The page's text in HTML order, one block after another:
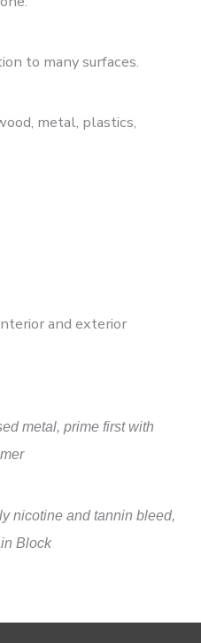
to many surfaces.
metal, plastics,
and exterior
metal, prime first with
nicotine and tannin bleed,
Block